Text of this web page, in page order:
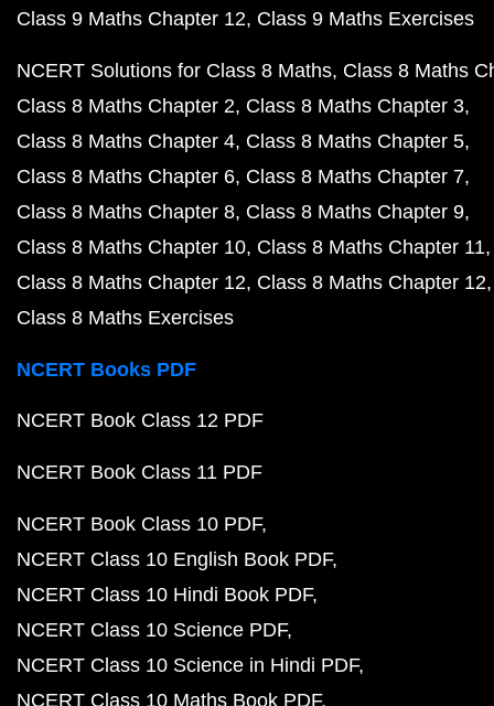
Class 9 Maths Chapter 12 Class 9 Maths Exercises
NCERT Solutions for Class 8 Maths Class 8 Maths
Class 8 Maths Chapter 2 Class 8 Maths Chapter 3
Class 8 Maths Chapter 4 Class 8 Maths Chapter 5
Class 8 Maths Chapter 6 Class 8 Maths Chapter 7
Class 8 Maths Chapter 8 Class 8 Maths Chapter 9
Class 8 Maths Chapter 10 Class 8 Maths Chapter 11
Class 8 Maths Chapter 12 Class 8 Maths Chapter 12
Class 8 Maths Exercises
NCERT Books PDF
NCERT Book Class 12 PDF
NCERT Book Class 11 PDF
NCERT Book Class 10 PDF
NCERT Class 10 English Book PDF
NCERT Class 10 Hindi Book PDF
NCERT Class 10 Science PDF
NCERT Class 10 Science in Hindi PDF
NCERT Class 10 Maths Book PDF